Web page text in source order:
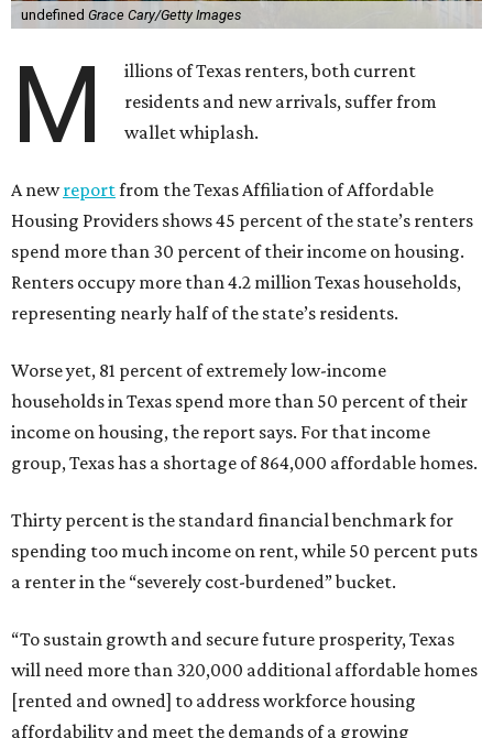
undefined Grace Cary/Getty Images
M
illions of Texas renters, both current
residents and new arrivals, suffer from
wallet whiplash.
A newreportfrom the Texas Affiliation of Affordable
Housing Providers shows 45 percent of the state’s renters
spend more than 30 percent of their income on housing.
Renters occupy more than 4.2 million Texas households,
representing nearly half of the state’s residents.
Worse yet, 81 percent of extremely low-income
households in Texas spend more than 50 percent of their
income on housing, the report says. For that income
group, Texas has a shortage of 864,000 affordable homes.
Thirty percent is the standard financial benchmark for
spending too much income on rent, while 50 percent puts
a renter in the “severely cost-burdened” bucket.
“To sustain growth and secure future prosperity, Texas
will need more than 320,000 additional affordable homes
[rented and owned] to address workforce housing
affordability and meet the demands of a growing